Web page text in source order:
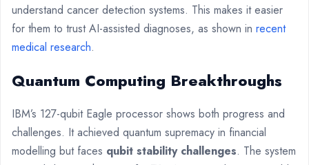
understand cancer detection systems. This makes it easier
for them to trust AI-assisted diagnoses, as shown in recent
medical research.
Quantum Computing Breakthroughs
IBM’s 127-qubit Eagle processor shows both progress and
challenges. It achieved quantum supremacy in financial
modelling but faces qubit stability challenges. The system